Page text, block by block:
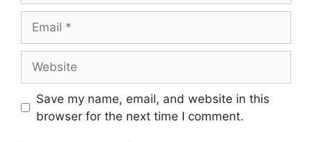
Save my name, email, and website in this
browser for the next time I comment.